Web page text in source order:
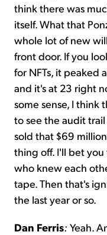
think there was
itself. What that
whole lot of new
front door. If you
for NFTs, it peaked
and it's at 23 right
some sense, I think
to see the audit trail
sold that $69
thing off. I'll bet
who knew each
tape. Then that's
the last year or so.
Dan Ferris: Yeah.